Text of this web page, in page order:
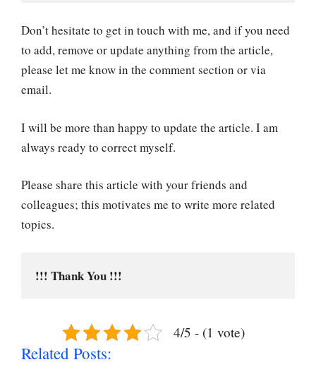
Don’t hesitate to get in touch with me, and if you need
to add, remove or update anything from the article,
please let me know in the comment section or via
email.
I will be more than happy to update the article. I am
always ready to correct myself.
Please share this article with your friends and
colleagues; this motivates me to write more related
topics.
!!! Thank You !!!
4/5 - (1 vote)
Related Posts: